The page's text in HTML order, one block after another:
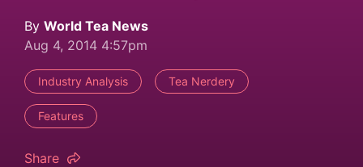
By World Tea News
Aug 4, 2014 4:57pm
Industry Analysis Tea Nerdery
Features
Share